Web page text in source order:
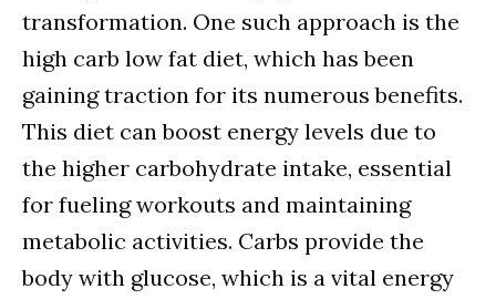
transformation. One such approach is the
high carb low fat diet, which has been
gaining traction for its numerous benefits.
This diet can boost energy levels due to
the higher carbohydrate intake, essential
for fueling workouts and maintaining
metabolic activities. Carbs provide the
body with glucose, which is a vital energy